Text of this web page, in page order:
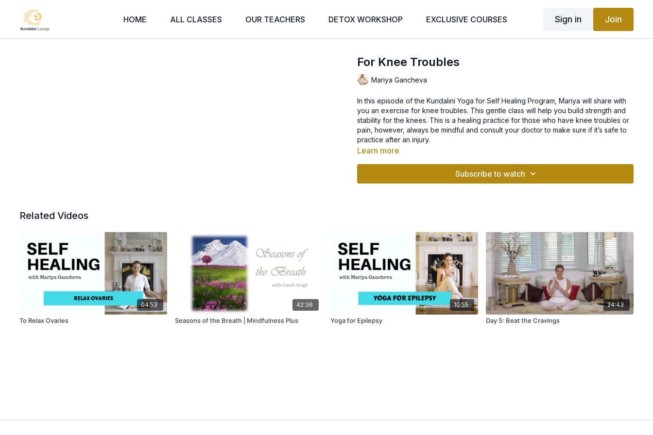
HOME ALL CLASSES OUR TEACHERS DETOX WORKSHOP EXCLUSIVE COURSES Sign in Join
For Knee Troubles
Mariya Gancheva
In this episode of the Kundalini Yoga for Self Healing Program, Mariya will share with
you an exercise for knee troubles. This gentle class will help you build strength and
stability for the knees. This is a healing practice for those who have knee troubles or
pain, however, always be mindful and consult your doctor to make sure if it’s safe to
practice after an injury.
Learn more
Subscribe to watch
Related Videos
04:53
To Relax Ovaries
42:36
Seasons of the Breath | Mindfulness Plus
10:55
Yoga for Epilepsy
24:43
Day 5: Beat the Cravings